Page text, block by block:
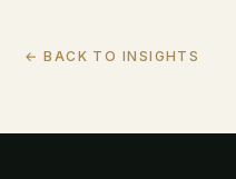
← BACK TO INSIGHTS